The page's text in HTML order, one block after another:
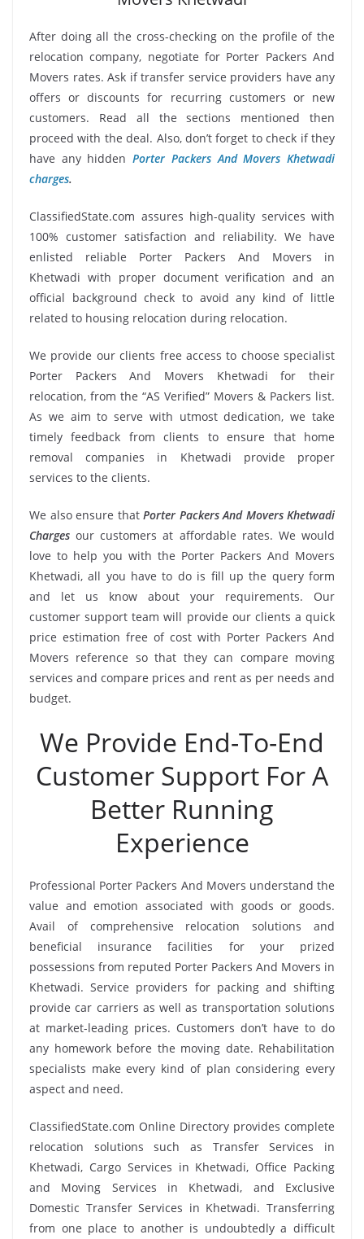
After doing all the cross-checking on the profile of the
relocation company, negotiate for Porter Packers And
Movers rates. Ask if transfer service providers have any
offers or discounts for recurring customers or new
customers. Read all the sections mentioned then
proceed with the deal. Also, don’t forget to check if they
have any hiddenPorter Packers And Movers Khetwadi
charges.
ClassifiedState.com assures high-quality services with
100% customer satisfaction and reliability. We have
enlisted reliable Porter Packers And Movers in
Khetwadi with proper document verification and an
official background check to avoid any kind of little
related to housing relocation during relocation.
We provide our clients free access to choose specialist
Porter Packers And Movers Khetwadi for their
relocation, from the “AS Verified” Movers & Packers list.
As we aim to serve with utmost dedication, we take
timely feedback from clients to ensure that home
removal companies in Khetwadi provide proper
services to the clients.
We also ensure that Porter Packers And Movers Khetwadi
Charges our customers at affordable rates. We would
love to help you with the Porter Packers And Movers
Khetwadi, all you have to do is fill up the query form
and let us know about your requirements. Our
customer support team will provide our clients a quick
price estimation free of cost with Porter Packers And
Movers reference so that they can compare moving
services and compare prices and rent as per needs and
budget.
We Provide End-To-End
Customer Support For A
Better Running
Experience
Professional Porter Packers And Movers understand the
value and emotion associated with goods or goods.
Avail of comprehensive relocation solutions and
beneficial insurance facilities for your prized
possessions from reputed Porter Packers And Movers in
Khetwadi. Service providers for packing and shifting
provide car carriers as well as transportation solutions
at market-leading prices. Customers don’t have to do
any homework before the moving date. Rehabilitation
specialists make every kind of plan considering every
aspect and need.
ClassifiedState.com Online Directory provides complete
relocation solutions such as Transfer Services in
Khetwadi, Cargo Services in Khetwadi, Office Packing
and Moving Services in Khetwadi, and Exclusive
Domestic Transfer Services in Khetwadi. Transferring
from one place to another is undoubtedly a difficult